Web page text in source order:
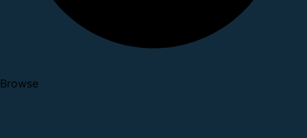
Browse